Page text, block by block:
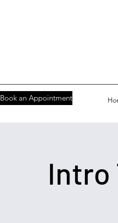
Book an Appointment
Intro